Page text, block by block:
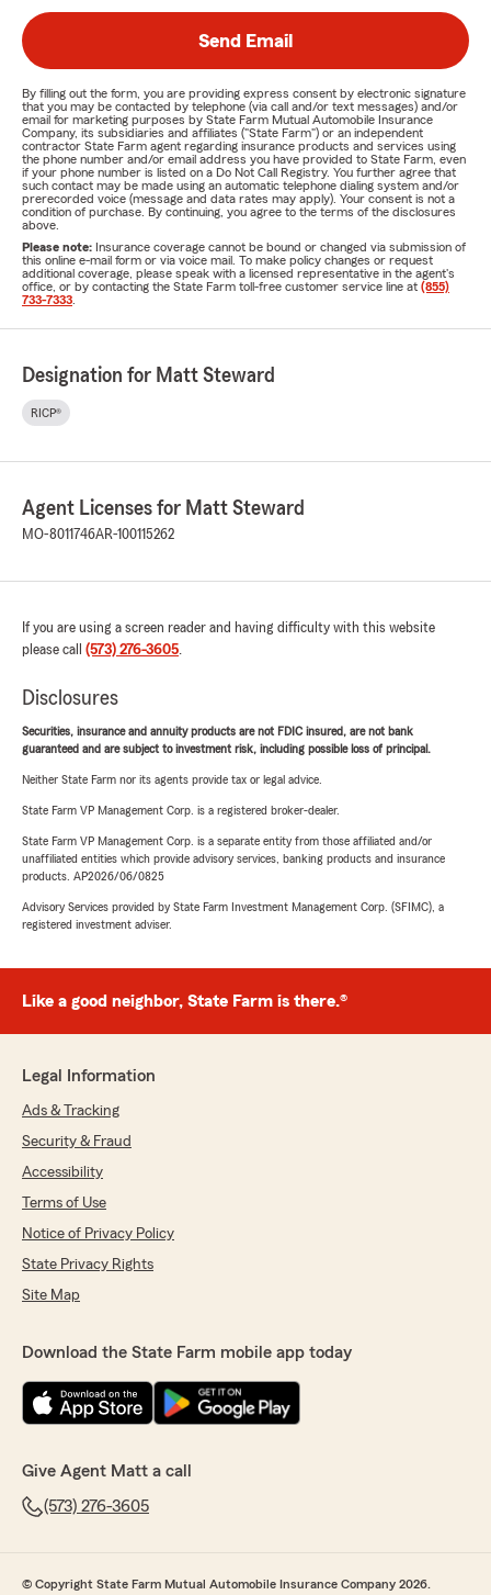
Send Email
By filling out the form, you are providing express consent by electronic signature
that you may be contacted by telephone (via call and/or text messages) and/or
email for marketing purposes by State Farm Mutual Automobile Insurance
Company, its subsidiaries and affiliates ("State Farm") or an independent
contractor State Farm agent regarding insurance products and services using
the phone number and/or email address you have provided to State Farm, even
if your phone number is listed on a Do Not Call Registry. You further agree that
such contact may be made using an automatic telephone dialing system and/or
prerecorded voice (message and data rates may apply). Your consent is not a
condition of purchase. By continuing, you agree to the terms of the disclosures
above.
Please note: Insurance coverage cannot be bound or changed via submission of
this online e-mail form or via voice mail. To make policy changes or request
additional coverage, please speak with a licensed representative in the agent's
office, or by contacting the State Farm toll-free customer service line at (855)
733-7333
Designation for Matt Steward
RICP®
Agent Licenses for Matt Steward
MO-8011746AR-100115262
If you are using a screen reader and having difficulty with this website
please call (573) 276-3605.
Disclosures
Securities, insurance and annuity products are not FDIC insured, are not bank
guaranteed and are subject to investment risk, including possible loss of principal.
Neither State Farm nor its agents provide tax or legal advice.
State Farm VP Management Corp. is a registered broker-dealer.
State Farm VP Management Corp. is a separate entity from those affiliated and/or
unaffiliated entities which provide advisory services, banking products and insurance
products. AP2026/06/0825
Advisory Services provided by State Farm Investment Management Corp. (SFIMC), a
registered investment adviser.
Like a good neighbor, State Farm is there.®
Legal Information
Ads & Tracking
Security & Fraud
Accessibility
Terms of Use
Notice of Privacy Policy
State Privacy Rights
Site Map
Download the State Farm mobile app today
Give Agent Matt a call
(573) 276-3605
© Copyright State Farm Mutual Automobile Insurance Company 2026.